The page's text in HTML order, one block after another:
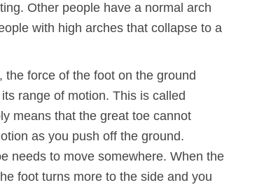
Other people have a normal arch
with high arches that collapse to a
force of the foot on the ground
range of motion. This is called
means that the great toe cannot
as you push off the ground.
needs to move somewhere. When the
foot turns more to the side and you